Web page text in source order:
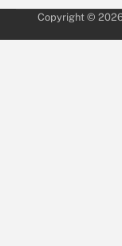
Copyright ©